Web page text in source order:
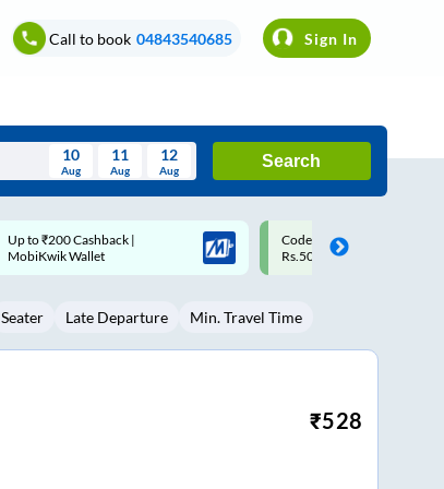
Call to book 04843540685 Sign In
Thu Fri Sat Sun
6 8 9
10
Aug
11
Aug
12
Aug
Search
Code: SMART | 10% off upto
Rs.50
Upto ₹200 off on each trip
Savings Card
Seater Late Departure Min. Travel Time
₹528